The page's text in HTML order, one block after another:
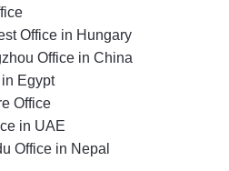
Office in Hungary
Office in China
Egypt
Office
in UAE
Office in Nepal